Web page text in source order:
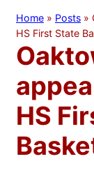
c
h
Home » Posts »
HS First State
HS